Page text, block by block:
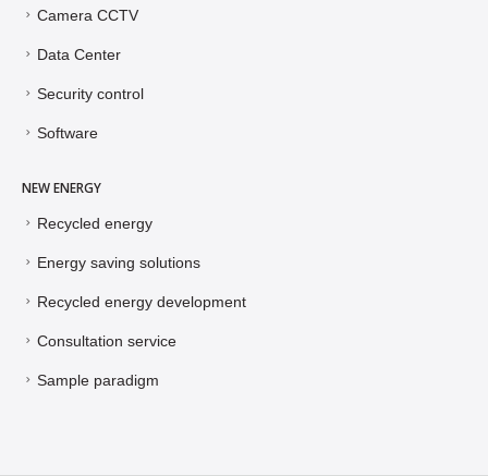
Camera CCTV
Data Center
Security control
Software
NEW ENERGY
Recycled energy
Energy saving solutions
Recycled energy development
Consultation service
Sample paradigm